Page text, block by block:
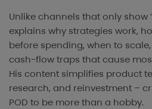
Unlike channels that only show
explains why strategies work,
before spending, when to
cash-flow traps that cause
His content simplifies product
research, and reinvestment –
POD to be more than a hobby.